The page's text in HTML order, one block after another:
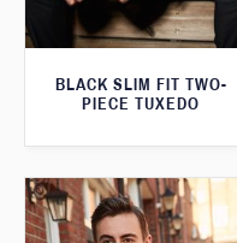
BLACK SLIM FIT TWO-
PIECE TUXEDO